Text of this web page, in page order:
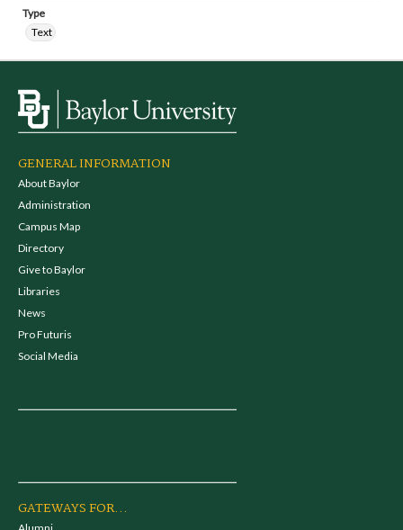
Type
Text
GENERAL INFORMATION
About Baylor
Administration
Campus Map
Directory
Give to Baylor
Libraries
News
Pro Futuris
Social Media
GATEWAYS FOR...